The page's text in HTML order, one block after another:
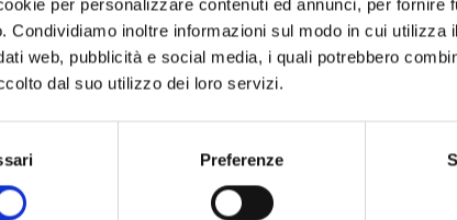
per personalizzare contenuti ed annunci, per fornire
Condividiamo inoltre informazioni sul modo in cui
web, pubblicità e social media, i quali potrebbero
dal suo utilizzo dei loro servizi.
Preferenze
innovative Cyber Security and
Ethical Hacking strategies in a
consultancy environment.
Read More Send application
of
and